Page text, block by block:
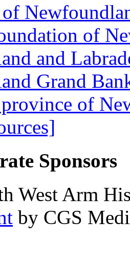
of
and
Grand
of
Sponsors
West Arm
by CGS